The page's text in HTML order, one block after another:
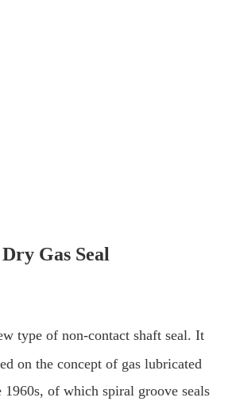
Gas Seal
type of non-contact shaft seal. It
on the concept of gas lubricated
1960s, of which spiral groove seals